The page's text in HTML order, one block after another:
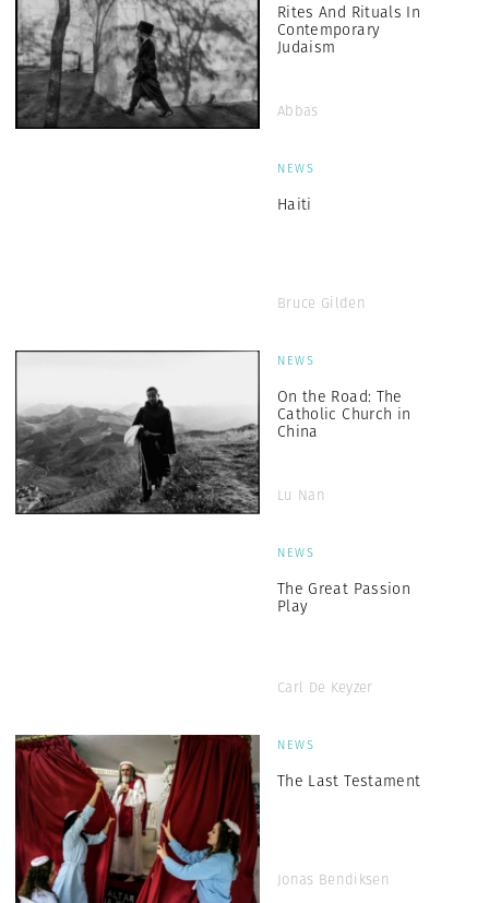
Rites And Rituals In
Contemporary
Judaism
Abbas
NEWS
Haiti
Bruce Gilden
NEWS
On the Road: The
Catholic Church in
China
Lu Nan
NEWS
The Great Passion
Play
Carl De Keyzer
NEWS
The Last Testament
Jonas Bendiksen